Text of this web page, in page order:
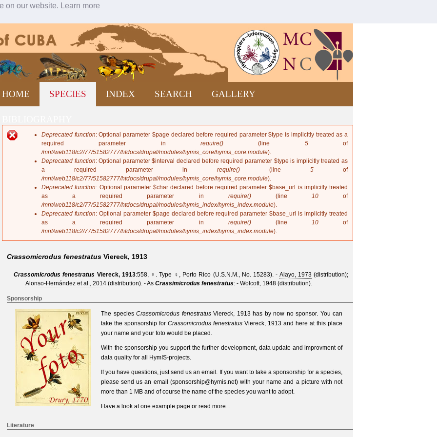
on our website. Learn more
Jump to navigation
Deprecated function: Optional parameter $page declared before required parameter $type is implicitly treated as a
required parameter in require() (line 5of
/mnt/web118/c2/77/51582777/htdocs/drupal/modules/hymis_core/hymis_core.module).
Deprecated function: Optional parameter $interval declared before required parameter $type is implicitly treated as
a required parameter in require()(line 5of
/mnt/web118/c2/77/51582777/htdocs/drupal/modules/hymis_core/hymis_core.module).
Deprecated function: Optional parameter $char declared before required parameter $base_url is implicitly treated
as a required parameter in require()(line 10of
/mnt/web118/c2/77/51582777/htdocs/drupal/modules/hymis_index/hymis_index.module).
Deprecated function: Optional parameter $page declared before required parameter $base_url is implicitly treated
as a required parameter in require()(line 10of
/mnt/web118/c2/77/51582777/htdocs/drupal/modules/hymis_index/hymis_index.module).
Crassomicrodus fenestratus Viereck, 1913
Crassomicrodus fenestratus Viereck, 1913:558, ♀ . Type ♀, Porto Rico (U.S.N.M., No. 15283). - Alayo, 1973 (distribution);
Alonso-Hernández et al., 2014 (distribution). - As Crassimicrodus fenestratus: - Wolcott, 1948 (distribution).
Sponsorship
The species Crassomicrodus fenestratus Viereck, 1913 has by now no sponsor. You can
take the sponsorship for Crassomicrodus fenestratus Viereck, 1913 and here at this place
your name and your foto would be placed.
With the sponsorship you support the further development, data update and improvment of
data quality for all HymIS-projects.
If you have questions, just send us anemail . If you want to take a sponsorship for a species,
please send us an email (sponsorship@hymis.net) with your name and a picture with not
more than 1 MB and of course the name of the species you want to adopt.
Have a look at one example page or read more...
Literature
HOME SPECIES INDEX SEARCH GALLERY